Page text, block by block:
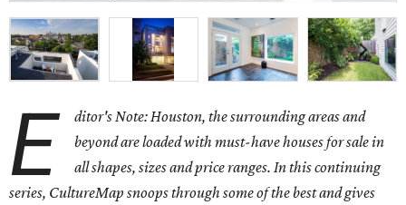
E
ditor's Note: Houston, the surrounding areas and
beyond are loaded with must-have houses for sale in
all shapes, sizes and price ranges. In this continuing
series, CultureMap snoops through some of the best and gives